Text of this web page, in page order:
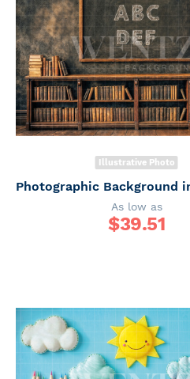
Illustrative Photo
As low as
$39.51